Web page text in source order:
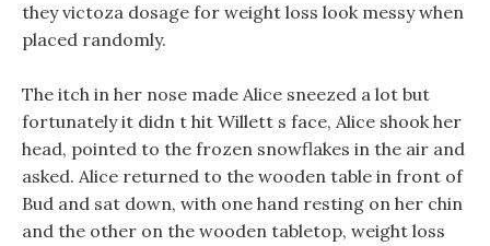
they victoza dosage for weight loss look messy when
placed randomly.
The itch in her nose made Alice sneezed a lot but
fortunately it didn t hit Willett s face, Alice shook her
head, pointed to the frozen snowflakes in the air and
asked. Alice returned to the wooden table in front of
Bud and sat down, with one hand resting on her chin
and the other on the wooden tabletop, weight loss